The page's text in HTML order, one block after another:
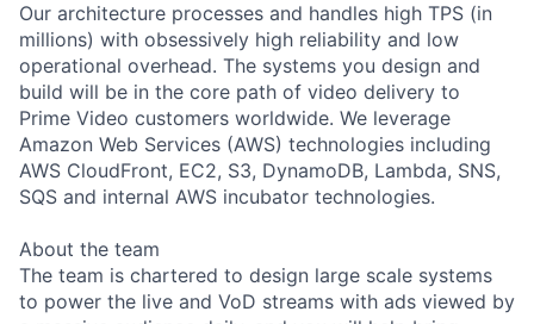
Our architecture processes and handles high TPS (in
millions) with obsessively high reliability and low
operational overhead. The systems you design and
build will be in the core path of video delivery to
Prime Video customers worldwide. We leverage
Amazon Web Services (AWS) technologies including
AWS CloudFront, EC2, S3, DynamoDB, Lambda, SNS,
SQS and internal AWS incubator technologies.
About the team
The team is chartered to design large scale systems
to power the live and VoD streams with ads viewed by